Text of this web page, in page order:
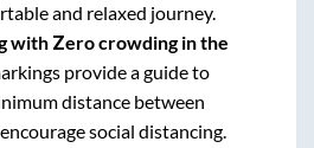
and relaxed journey.
with Zero crowding in the
provide a guide to
distance between
social distancing.